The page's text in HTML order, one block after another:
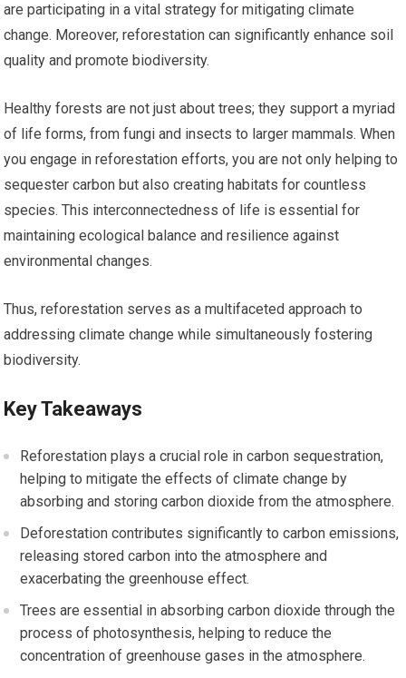
are participating in a vital strategy for mitigating climate
change. Moreover, reforestation can significantly enhance soil
quality and promote biodiversity.
Healthy forests are not just about trees; they support a myriad
of life forms, from fungi and insects to larger mammals. When
you engage in reforestation efforts, you are not only helping to
sequester carbon but also creating habitats for countless
species. This interconnectedness of life is essential for
maintaining ecological balance and resilience against
environmental changes.
Thus, reforestation serves as a multifaceted approach to
addressing climate change while simultaneously fostering
biodiversity.
Key Takeaways
Reforestation plays a crucial role in carbon sequestration,
helping to mitigate the effects of climate change by
absorbing and storing carbon dioxide from the atmosphere.
Deforestation contributes significantly to carbon emissions,
releasing stored carbon into the atmosphere and
exacerbating the greenhouse effect.
Trees are essential in absorbing carbon dioxide through the
process of photosynthesis, helping to reduce the
concentration of greenhouse gases in the atmosphere.